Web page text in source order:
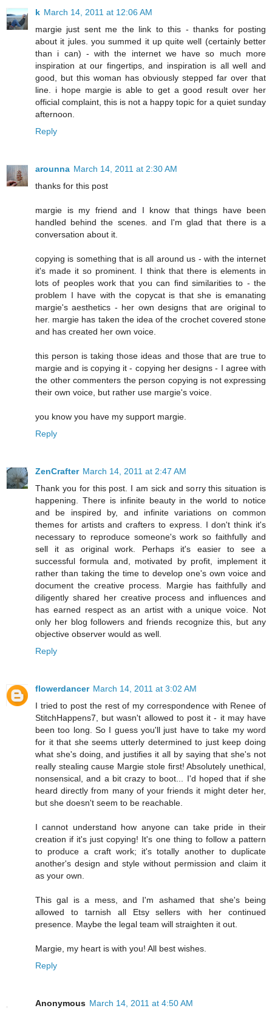
k March 14, 2011 at 12:06 AM
margie just sent me the link to this - thanks for posting
about it jules. you summed it up quite well (certainly better
than i can) - with the internet we have so much more
inspiration at our fingertips, and inspiration is all well and
good, but this woman has obviously stepped far over that
line. i hope margie is able to get a good result over her
official complaint, this is not a happy topic for a quiet sunday
afternoon.
Reply
arounna March 14, 2011 at 2:30 AM
thanks for this post
margie is my friend and I know that things have been
handled behind the scenes. and I'm glad that there is a
conversation about it.
copying is something that is all around us - with the internet
it's made it so prominent. I think that there is elements in
lots of peoples work that you can find similarities to - the
problem I have with the copycat is that she is emanating
margie's aesthetics - her own designs that are original to
her. margie has taken the idea of the crochet covered stone
and has created her own voice.
this person is taking those ideas and those that are true to
margie and is copying it - copying her designs - I agree with
the other commenters the person copying is not expressing
their own voice, but rather use margie's voice.
you know you have my support margie.
Reply
ZenCrafter March 14, 2011 at 2:47 AM
Thank you for this post. I am sick and sorry this situation is
happening. There is infinite beauty in the world to notice
and be inspired by, and infinite variations on common
themes for artists and crafters to express. I don't think it's
necessary to reproduce someone's work so faithfully and
sell it as original work. Perhaps it's easier to see a
successful formula and, motivated by profit, implement it
rather than taking the time to develop one's own voice and
document the creative process. Margie has faithfully and
diligently shared her creative process and influences and
has earned respect as an artist with a unique voice. Not
only her blog followers and friends recognize this, but any
objective observer would as well.
Reply
flowerdancer March 14, 2011 at 3:02 AM
I tried to post the rest of my correspondence with Renee of
StitchHappens7, but wasn't allowed to post it - it may have
been too long. So I guess you'll just have to take my word
for it that she seems utterly determined to just keep doing
what she's doing, and justifies it all by saying that she's not
really stealing cause Margie stole first! Absolutely unethical,
nonsensical, and a bit crazy to boot... I'd hoped that if she
heard directly from many of your friends it might deter her,
but she doesn't seem to be reachable.
I cannot understand how anyone can take pride in their
creation if it's just copying! It's one thing to follow a pattern
to produce a craft work; it's totally another to duplicate
another's design and style without permission and claim it
as your own.
This gal is a mess, and I'm ashamed that she's being
allowed to tarnish all Etsy sellers with her continued
presence. Maybe the legal team will straighten it out.
Margie, my heart is with you! All best wishes.
Reply
Anonymous March 14, 2011 at 4:50 AM